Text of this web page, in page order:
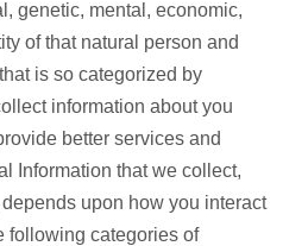
genetic, mental, economic,
of that natural person and
is so categorized by
information about you
better services and
Information that we collect,
upon how you interact
following categories of